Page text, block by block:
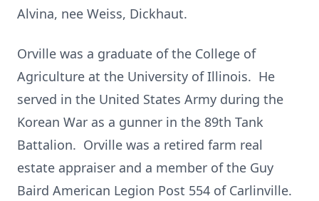
Alvina, nee Weiss, Dickhaut.
Orville was a graduate of the College of
Agriculture at the University of Illinois. He
served in the United States Army during the
Korean War as a gunner in the 89th Tank
Battalion. Orville was a retired farm real
estate appraiser and a member of the Guy
Baird American Legion Post 554 of Carlinville.